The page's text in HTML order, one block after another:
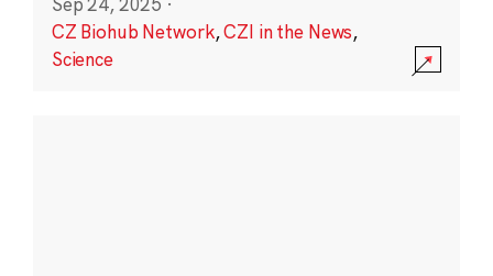
CZ Biohub Network,CZI in the News,
Science